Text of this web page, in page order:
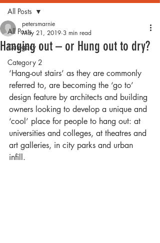
All Posts
Category 1
Category 2
All Posts
Hanging out – or Hung out to dry?
petersmarnie
May 21, 2019 3 min read
‘Hang-out stairs’ as they are commonly
referred to, are becoming the ‘go to’
design feature by architects and building
owners looking to develop a unique and
‘cool’ place for people to hang out: at
universities and colleges, at theatres and
art galleries, in city parks and urban
infill.